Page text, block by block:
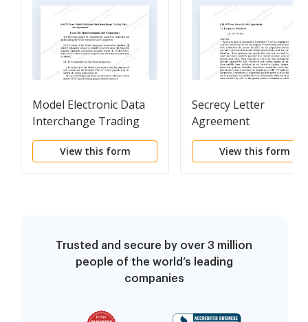
Model Electronic Data
Interchange Trading
Partner Agreement
View this form
Secrecy Letter
Agreement
View this form
Trusted and secure by over 3 million
people of the world’s leading
companies